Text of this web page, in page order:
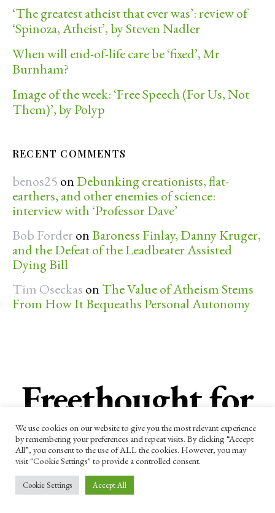
‘The greatest atheist that ever was’: review of
‘Spinoza, Atheist’, by Steven Nadler
When will end-of-life care be ‘fixed’, Mr
Burnham?
Image of the week: ‘Free Speech (For Us, Not
Them)’, by Polyp
RECENT COMMENTS
benos25 on Debunking creationists, flat-
earthers, and other enemies of science:
interview with ‘Professor Dave’
Bob Forder onBaroness Finlay, Danny Kruger,
and the Defeat of the Leadbeater Assisted
Dying Bill
Tim Oseckas on The Value of Atheism Stems
From How It Bequeaths Personal Autonomy
Freethought for
the week
Subscribe now to receive our newsletter
and other updates.
We use cookies on our website to give you the most relevant experience
by remembering your preferences and repeat visits. By clicking “Accept
All”, you consent to the use of ALL the cookies. However, you may
visit "Cookie Settings" to provide a controlled consent.
Cookie Settings Accept All